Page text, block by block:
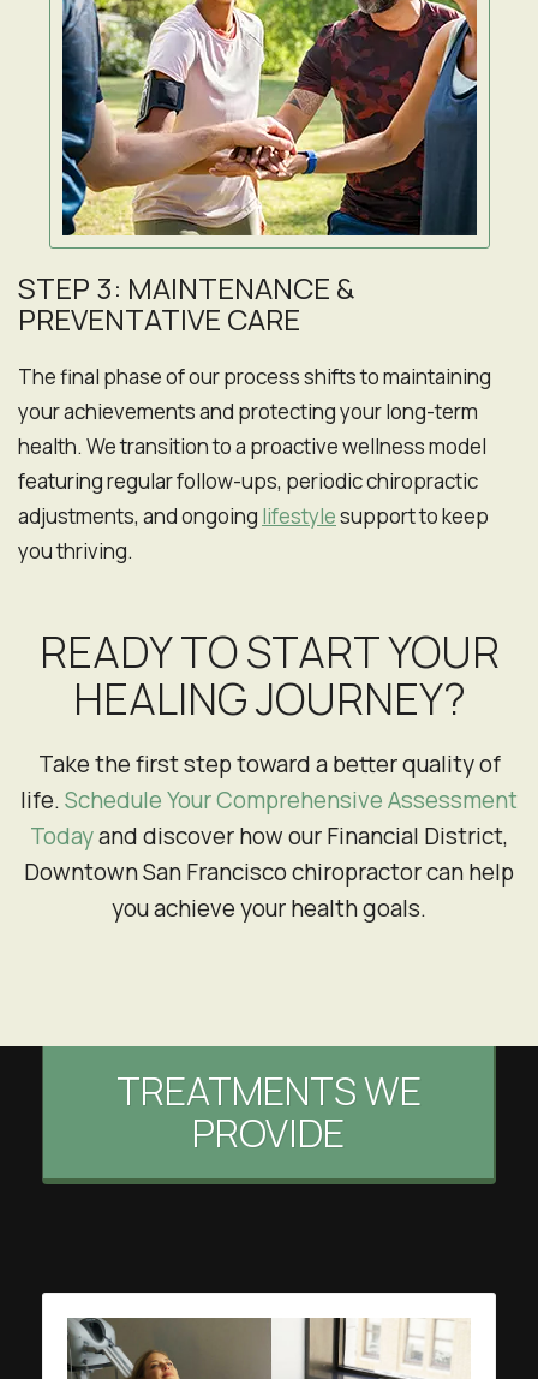
STEP 3: MAINTENANCE &
PREVENTATIVE CARE
The final phase of our process shifts to maintaining
your achievements and protecting your long-term
health. We transition to a proactive wellness model
featuring regular follow-ups, periodic chiropractic
adjustments, and ongoing lifestylesupport to keep
you thriving.
READY TO START YOUR
HEALING JOURNEY?
Take the first step toward a better quality of
life.Schedule Your Comprehensive Assessment
Todayand discover how our Financial District,
Downtown San Francisco chiropractor can help
you achieve your health goals.
TREATMENTS WE
PROVIDE